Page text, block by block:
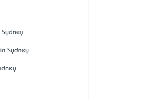
Sydney
Sydney